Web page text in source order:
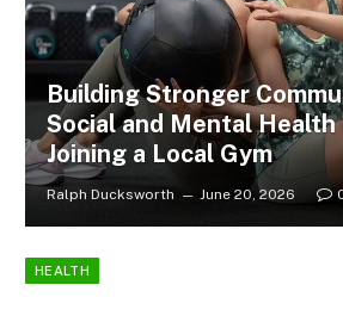
Building Stronger
Social and Mental
Joining a Local Gym
Ralph Ducksworth June 20, 2026
HEALTH